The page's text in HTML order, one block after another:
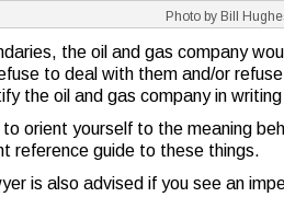
Photo by Bill
the oil and gas company
to deal with them and/or
the oil and gas company in
orient yourself to the meaning
reference guide to these things.
is also advised if you see an